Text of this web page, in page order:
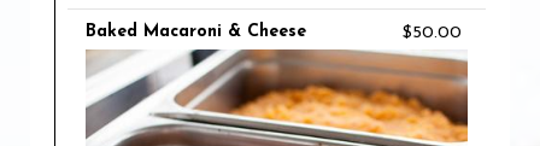
Baked Macaroni & Cheese $50.00